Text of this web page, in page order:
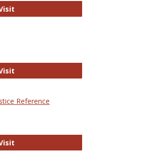
Electronic Journal of Comparative
GovTrack
Reference
National Criminal Justice